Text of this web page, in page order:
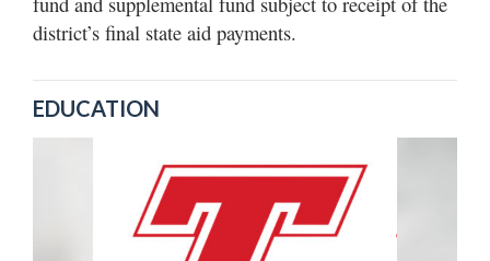
district’s final state aid payments.
EDUCATION